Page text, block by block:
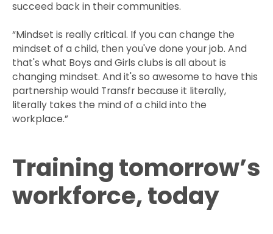
succeed back in their communities.
“Mindset is really critical. If you can change the
mindset of a child, then you've done your job. And
that's what Boys and Girls clubs is all about is
changing mindset. And it's so awesome to have this
partnership would Transfr because it literally,
literally takes the mind of a child into the
workplace.”
Training tomorrow’s
workforce, today